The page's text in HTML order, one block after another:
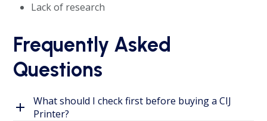
Lack of research
Frequently Asked
Questions
What should I check first before buying a CIJ
Printer?